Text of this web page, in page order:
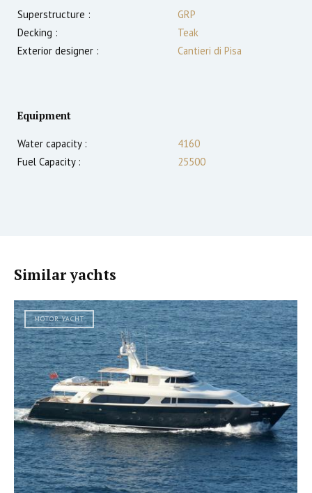
Superstructure :
GRP
Decking :
Teak
Exterior designer :
Cantieri di Pisa
Equipment
Water capacity :
4160
Fuel Capacity :
25500
Similar yachts
MOTOR YACHT